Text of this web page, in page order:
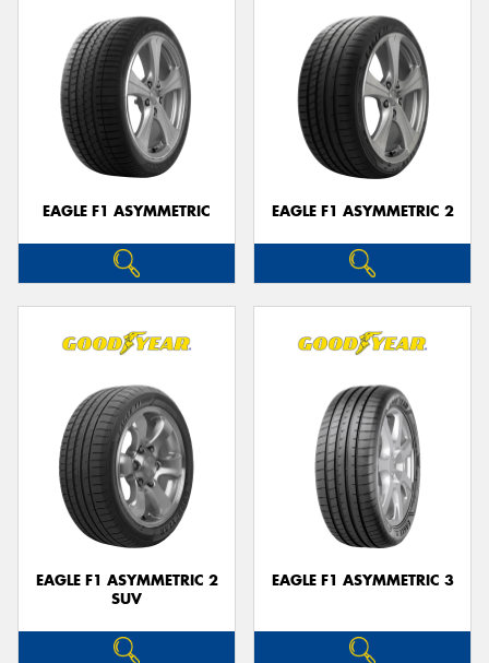
EAGLE F1 ASYMMETRIC EAGLE F1 ASYMMETRIC 2
EAGLE F1 ASYMMETRIC 2
SUV
EAGLE F1 ASYMMETRIC 3